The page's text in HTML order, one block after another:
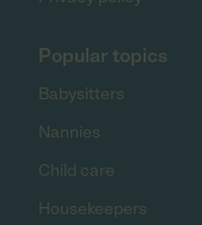
Popular topics
Babysitters
Nannies
Child care
Housekeepers